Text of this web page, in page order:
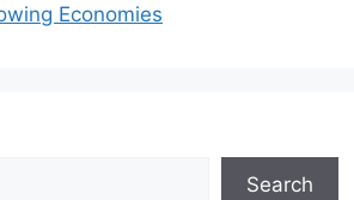
Economies
Search